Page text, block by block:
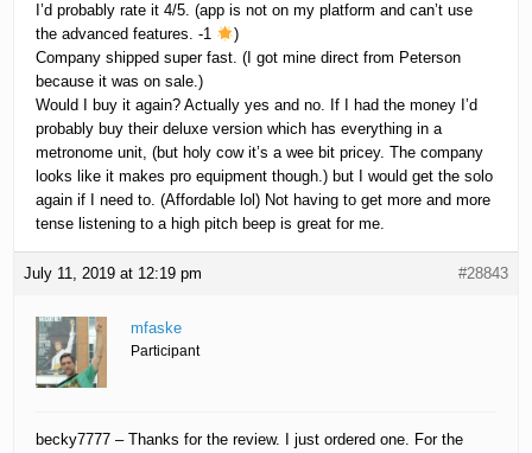
I’d probably rate it 4/5. (app is not on my platform and can’t use
the advanced features. -1
)
Company shipped super fast. (I got mine direct from Peterson
because it was on sale.)
Would I buy it again? Actually yes and no. If I had the money I’d
probably buy their deluxe version which has everything in a
metronome unit, (but holy cow it’s a wee bit pricey. The company
looks like it makes pro equipment though.) but I would get the solo
again if I need to. (Affordable lol) Not having to get more and more
tense listening to a high pitch beep is great for me.
July 11, 2019 at 12:19 pm #28843
mfaske
Participant
becky7777 – Thanks for the review. I just ordered one. For the